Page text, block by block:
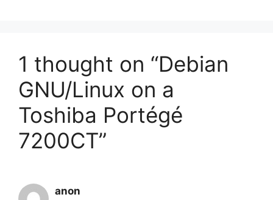
1 thought on “Debian
GNU/Linux on a
Toshiba Portégé
7200CT”
anon